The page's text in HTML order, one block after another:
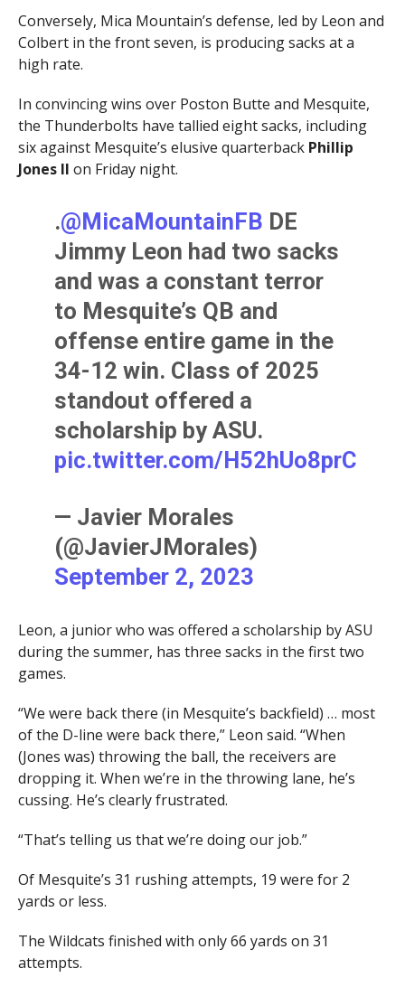
Conversely, Mica Mountain’s defense, led by Leon and
Colbert in the front seven, is producing sacks at a
high rate.
In convincing wins over Poston Butte and Mesquite,
the Thunderbolts have tallied eight sacks, including
six against Mesquite’s elusive quarterback Phillip
Jones II on Friday night.
.@MicaMountainFB DE
Jimmy Leon had two sacks
and was a constant terror
to Mesquite’s QB and
offense entire game in the
34-12 win. Class of 2025
standout offered a
scholarship by ASU.
pic.twitter.com/H52hUo8prC
— Javier Morales
(@JavierJMorales)
September 2, 2023
Leon, a junior who was offered a scholarship by ASU
during the summer, has three sacks in the first two
games.
“We were back there (in Mesquite’s backfield) … most
of the D-line were back there,” Leon said. “When
(Jones was) throwing the ball, the receivers are
dropping it. When we’re in the throwing lane, he’s
cussing. He’s clearly frustrated.
“That’s telling us that we’re doing our job.”
Of Mesquite’s 31 rushing attempts, 19 were for 2
yards or less.
The Wildcats finished with only 66 yards on 31
attempts.